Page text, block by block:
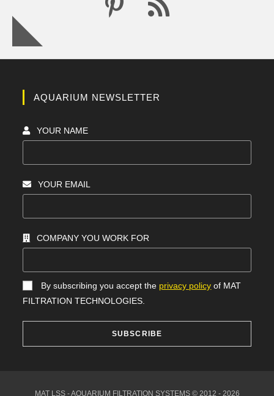
AQUARIUM NEWSLETTER
YOUR NAME
YOUR EMAIL
COMPANY YOU WORK FOR
By subscribing you accept the privacy policy of MAT
FILTRATION TECHNOLOGIES.
SUBSCRIBE
MAT LSS - AQUARIUM FILTRATION SYSTEMS © 2012 - 2026